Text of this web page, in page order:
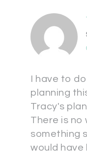
I have to
planning
Tracy's
There is no
something
would